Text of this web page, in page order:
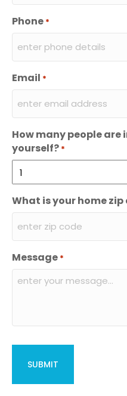
Phone *
Email *
How many people
yourself? *
What is your home zip
Message *